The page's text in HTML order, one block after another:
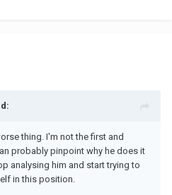
thing. I'm not the first and
probably pinpoint why he does it
analysing him and start trying to
in this position.